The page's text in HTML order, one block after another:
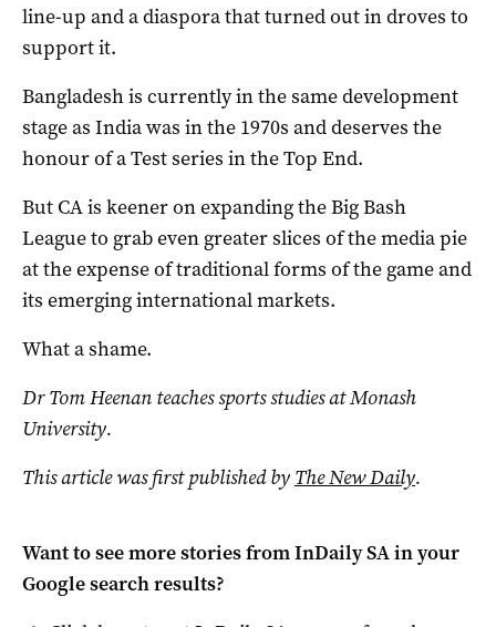
line-up and a diaspora that turned out in droves to
support it.
Bangladesh is currently in the same development
stage as India was in the 1970s and deserves the
honour of a Test series in the Top End.
But CA is keener on expanding the Big Bash
League to grab even greater slices of the media pie
at the expense of traditional forms of the game and
its emerging international markets.
What a shame.
Dr Tom Heenan teaches sports studies at Monash
University.
This article was first published by The New Daily.
Want to see more stories fromInDaily SAin your
Google search results?